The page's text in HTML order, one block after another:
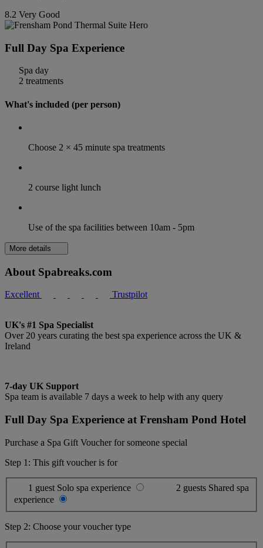
8.2 Very Good
Full Day Spa Experience
Spa day
2 treatments
What's included (per person)
Choose 2 × 45 minute spa treatments
2 course light lunch
Use of the spa facilities between 10am - 5pm
More details
About Spabreaks.com
Excellent Trustpilot
UK's #1 Spa Specialist
Over 20 years curating the best spa experience across the UK &
Ireland
7-day UK Support
Spa team is available 7 days a week to help with any query
Full Day Spa Experience at Frensham Pond Hotel
Purchase a Spa Gift Voucher for someone special
Step 1: This gift voucher is for
1 guest Solo spa experience 2 guests Shared spa
experience
Step 2: Choose your voucher type